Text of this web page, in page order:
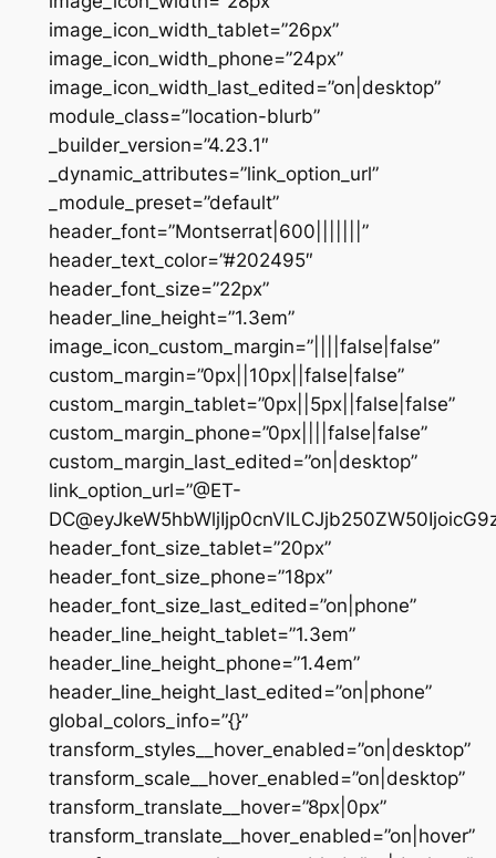
image_icon_width_tablet=”26px”
image_icon_width_phone=”24px”
image_icon_width_last_edited=”on|desktop”
module_class=”location-blurb”
_builder_version=”4.23.1″
_dynamic_attributes=”link_option_url”
_module_preset=”default”
header_font=”Montserrat|600|||||||”
header_text_color=”#202495″
header_font_size=”22px”
header_line_height=”1.3em”
image_icon_custom_margin=”||||false|false”
custom_margin=”0px||10px||false|false”
custom_margin_tablet=”0px||5px||false|false”
custom_margin_phone=”0px||||false|false”
custom_margin_last_edited=”on|desktop”
link_option_url=”@ET-
header_font_size_tablet=”20px”
header_font_size_phone=”18px”
header_font_size_last_edited=”on|phone”
header_line_height_tablet=”1.3em”
header_line_height_phone=”1.4em”
header_line_height_last_edited=”on|phone”
global_colors_info=”{}”
transform_styles__hover_enabled=”on|desktop”
transform_scale__hover_enabled=”on|desktop”
transform_translate__hover=”8px|0px”
transform_translate__hover_enabled=”on|hover”